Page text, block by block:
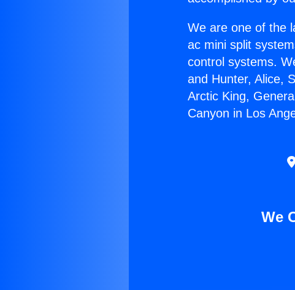
We are one of the
ac mini split
control systems.
and Hunter, Alice,
Arctic King,
Canyon in Los
We